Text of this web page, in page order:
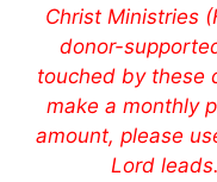
Christ Ministries
donor-
touched by these
make a monthly
amount, please
Lord